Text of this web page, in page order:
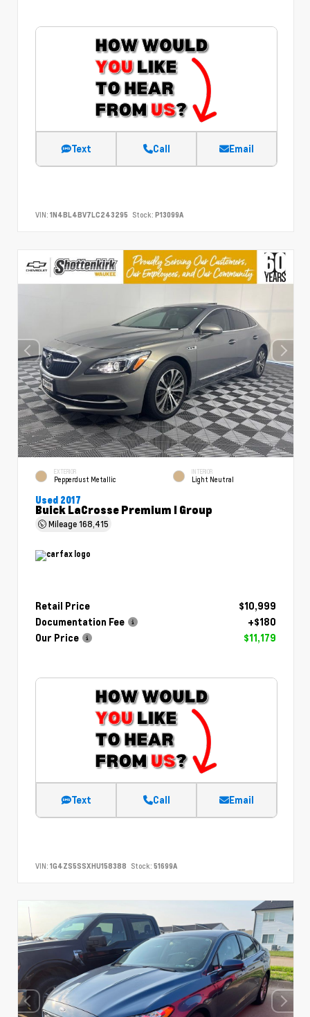
Text Call Email
VIN: 1N4BL4BV7LC243295 Stock: P13099A
EXTERIOR
Pepperdust Metallic
INTERIOR
Light Neutral
Used 2017
Buick LaCrosse Premium I Group
Mileage168,415
Retail Price
$10,999
Documentation Fee
+$180
Our Price
$11,179
Text Call Email
VIN: 1G4ZS5SSXHU158388 Stock: 51699A